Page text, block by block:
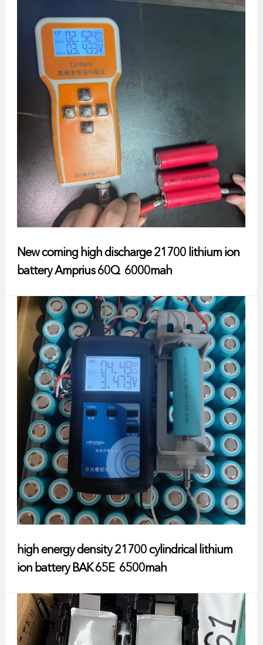
New coming high discharge 21700 lithium ion
battery Amprius 60Q 6000mah
high energy density 21700 cylindrical lithium
ion battery BAK 65E 6500mah